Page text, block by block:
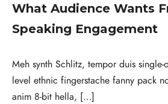
What Audience Wants
Speaking Engagement
Meh synth Schlitz, tempor duis
level ethnic fingerstache fanny pack
anim 8-bit hella, […]